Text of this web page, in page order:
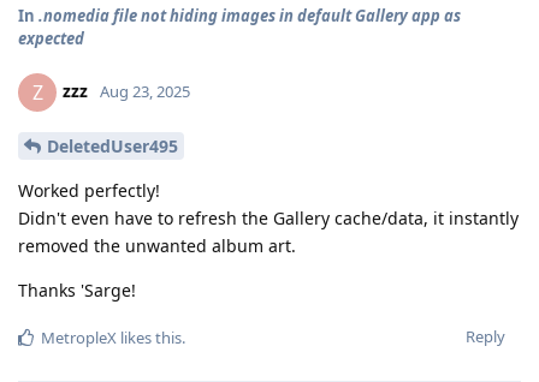
In .nomedia file not hiding images in default Gallery app as
expected
Z zzz Aug 23, 2025
DeletedUser495
Worked perfectly!
Didn't even have to refresh the Gallery cache/data, it instantly
removed the unwanted album art.
Thanks 'Sarge!
Reply
MetropleX likes this.